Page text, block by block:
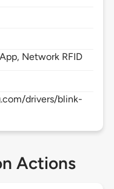
Network RFID
drivers/blink-
Actions